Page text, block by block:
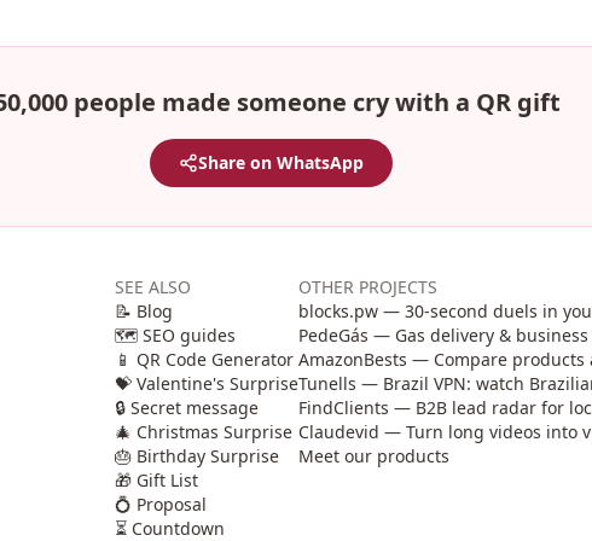
people made someone cry with a QR gift
Share on WhatsApp
SEE ALSO
📝 Blog
🗺️ SEO guides
📱 QR Code Generator
💝 Valentine's Surprise
🔒 Secret message
🎄 Christmas Surprise
🎂 Birthday Surprise
🎁 Gift List
💍 Proposal
⏳ Countdown
OTHER PROJECTS
blocks.pw — 30-second duels in
PedeGás — Gas delivery &
AmazonBests — Compare
Tunells — Brazil VPN: watch
FindClients — B2B lead radar for
Claudevid — Turn long videos into
Meet our products